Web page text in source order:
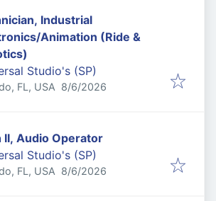
Industrial
Animation (Ride &
Studio's (SP)
FL, USA Published
8/6/2026
II, Audio Operator
Studio's (SP)
FL, USA Published
8/6/2026